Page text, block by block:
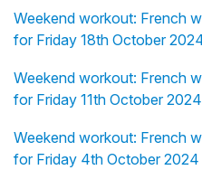
Weekend workout: French
for Friday 18th October
Weekend workout: French
for Friday 11th October
Weekend workout: French
for Friday 4th October